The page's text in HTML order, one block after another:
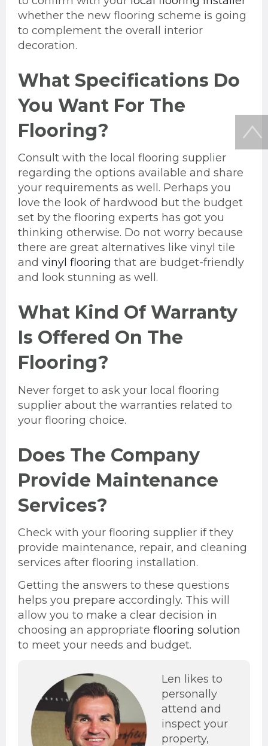
whether the new flooring scheme is going
to complement the overall interior
decoration.
What Specifications Do
You Want For The
Flooring?
Consult with the local flooring supplier
regarding the options available and share
your requirements as well. Perhaps you
love the look of hardwood but the budget
set by the flooring experts has got you
thinking otherwise. Do not worry because
there are great alternatives like vinyl tile
and vinyl flooring that are budget-friendly
and look stunning as well.
What Kind Of Warranty
Is Offered On The
Flooring?
Never forget to ask your local flooring
supplier about the warranties related to
your flooring choice.
Does The Company
Provide Maintenance
Services?
Check with your flooring supplier if they
provide maintenance, repair, and cleaning
services after flooring installation.
Getting the answers to these questions
helps you prepare accordingly. This will
allow you to make a clear decision in
choosing an appropriate flooring solution
to meet your needs and budget.
Len likes to
personally
attend and
inspect your
property,